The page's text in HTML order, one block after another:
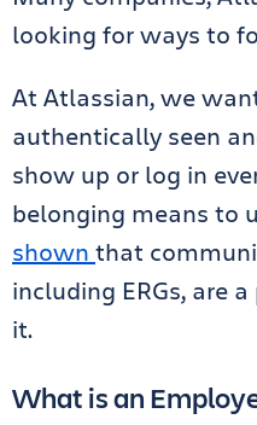
looking for ways to
At Atlassian, we
authentically seen
show up or log in
belonging means to
shown that
including ERGs, are
it.
What is an